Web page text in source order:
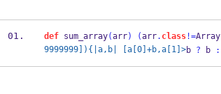
def sum_array(arr) (arr. class!=Array
9999999]){|a,b| [a[0]+b,a[1]>b ? b :